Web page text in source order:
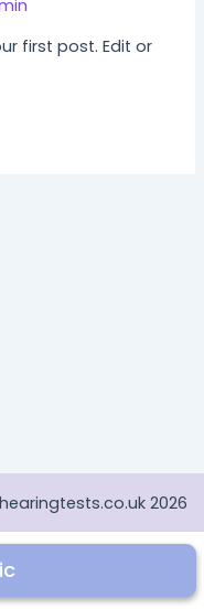
first post. Edit or
2026